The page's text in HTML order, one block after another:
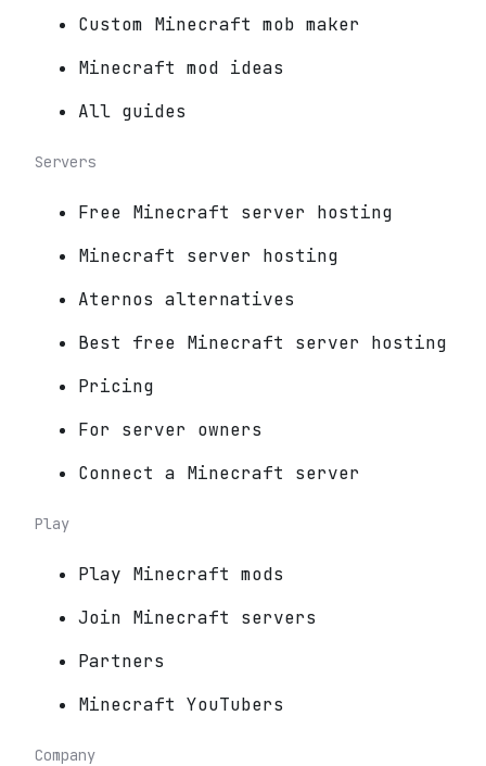
Custom Minecraft mob maker
Minecraft mod ideas
All guides
Servers
Free Minecraft server hosting
Minecraft server hosting
Aternos alternatives
Best free Minecraft server hosting
Pricing
For server owners
Connect a Minecraft server
Play
Play Minecraft mods
Join Minecraft servers
Partners
Minecraft YouTubers
Company